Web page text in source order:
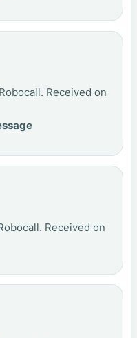
Received on
Received on